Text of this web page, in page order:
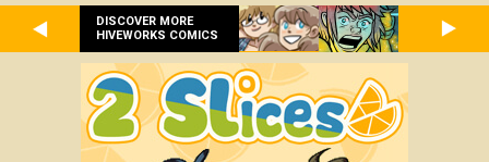
DISCOVER MORE
HIVEWORKS COMICS